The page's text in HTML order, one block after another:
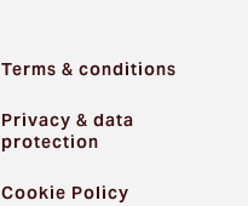
Terms & conditions
Privacy & data
protection
Cookie Policy